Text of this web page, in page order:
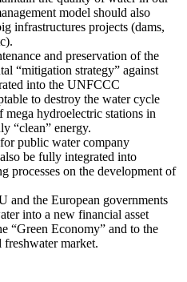
model should also
infrastructures projects (dams,
and preservation of the
“mitigation strategy” against
into the UNFCCC
to destroy the water cycle
hydroelectric stations in
“clean” energy.
public water company
be fully integrated into
processes on the development of
and the European governments
into a new financial asset
“Green Economy” and to the
market.